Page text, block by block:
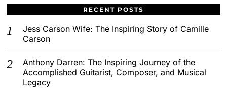
RECENT POSTS
Jess Carson Wife: The Inspiring Story of Camille
Carson
Anthony Darren: The Inspiring Journey of the
Accomplished Guitarist, Composer, and Musical
Legacy